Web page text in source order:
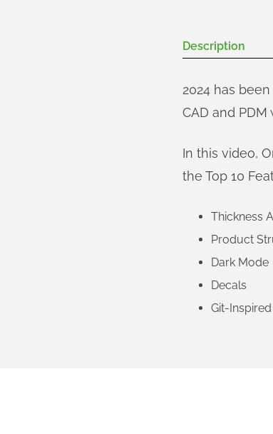
Description
2024 has
CAD and
In this video,
the Top 10
Thickness
Product
Dark Mode
Decals
Git-